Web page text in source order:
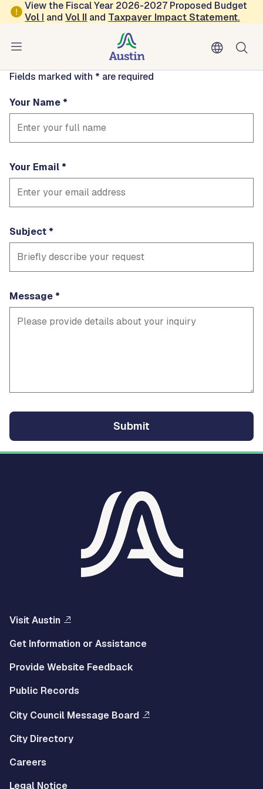
Skip to main content
View the Fiscal Year 2026-2027 Proposed Budget
Vol I andVol II and Taxpayer Impact Statement.
Contact
timmiebui
Fields marked with * are required
Your Name
Your Email
Subject
Message
Visit Austin
Get Information or Assistance
Provide Website Feedback
Public Records
City Council Message Board
City Directory
Careers
Legal Notice